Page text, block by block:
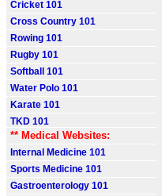
Cricket 101
Cross Country 101
Rowing 101
Rugby 101
Softball 101
Water Polo 101
Karate 101
TKD 101
** Medical Websites:
Internal Medicine 101
Sports Medicine 101
Gastroenterology 101